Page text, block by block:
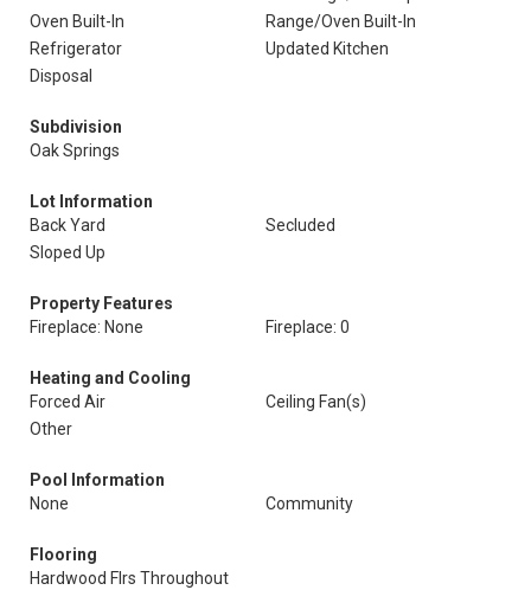
Oven Built-In
Range/Oven Built-In
Refrigerator
Updated Kitchen
Disposal
Subdivision
Oak Springs
Lot Information
Back Yard
Secluded
Sloped Up
Property Features
Fireplace: None
Fireplace: 0
Heating and Cooling
Forced Air
Ceiling Fan(s)
Other
Pool Information
None
Community
Flooring
Hardwood Flrs Throughout